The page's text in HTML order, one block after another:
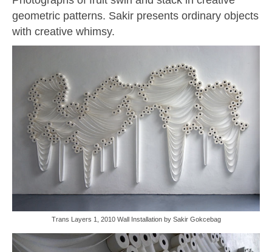
geometric patterns. Sakir presents ordinary objects
with creative whimsy.
Trans Layers 1, 2010 Wall Installation by Sakir Gokcebag